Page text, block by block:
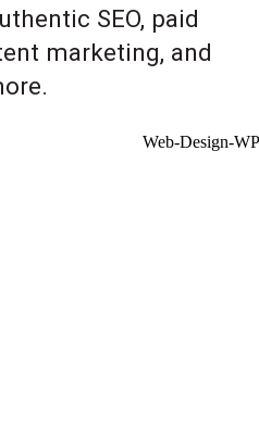
SEO, paid
marketing, and